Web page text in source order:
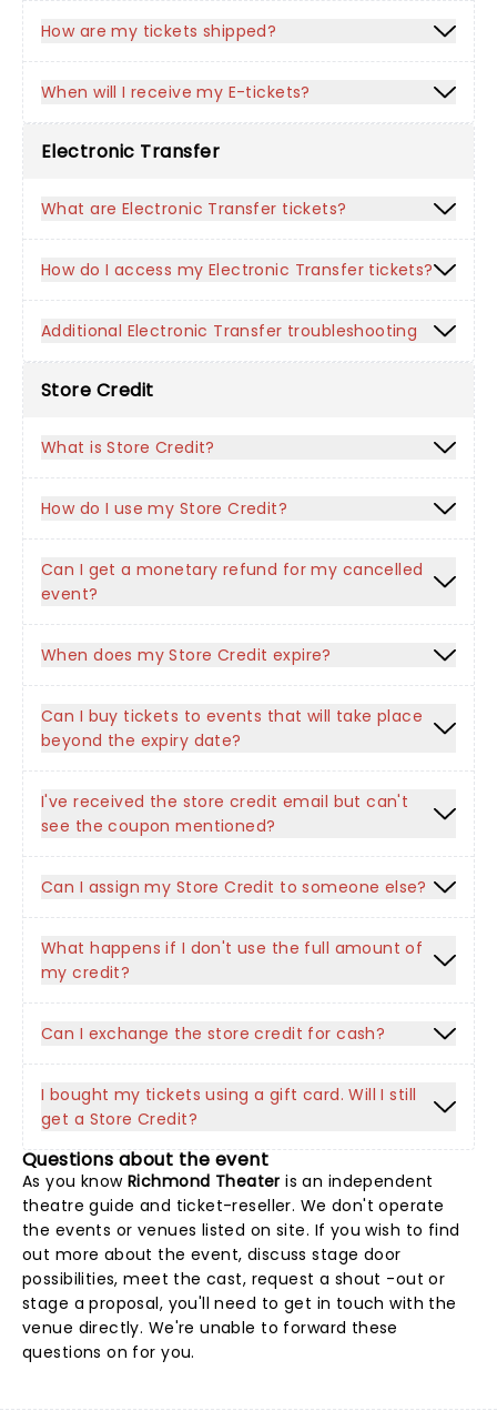
How are my tickets shipped?
When will I receive my E-tickets?
Electronic Transfer
What are Electronic Transfer tickets?
How do I access my Electronic Transfer tickets?
Additional Electronic Transfer troubleshooting
Store Credit
What is Store Credit?
How do I use my Store Credit?
Can I get a monetary refund for my cancelled
event?
When does my Store Credit expire?
Can I buy tickets to events that will take place
beyond the expiry date?
I've received the store credit email but can't
see the coupon mentioned?
Can I assign my Store Credit to someone else?
What happens if I don't use the full amount of
my credit?
Can I exchange the store credit for cash?
I bought my tickets using a gift card. Will I still
get a Store Credit?
Questions about the event
As you knowRichmond Theateris an independent
theatre guide and ticket-reseller. We don't operate
the events or venues listed on site. If you wish to find
out more about the event, discuss stage door
possibilities, meet the cast, request a shout -out or
stage a proposal, you'll need to get in touch with the
venue directly. We're unable to forward these
questions on for you.